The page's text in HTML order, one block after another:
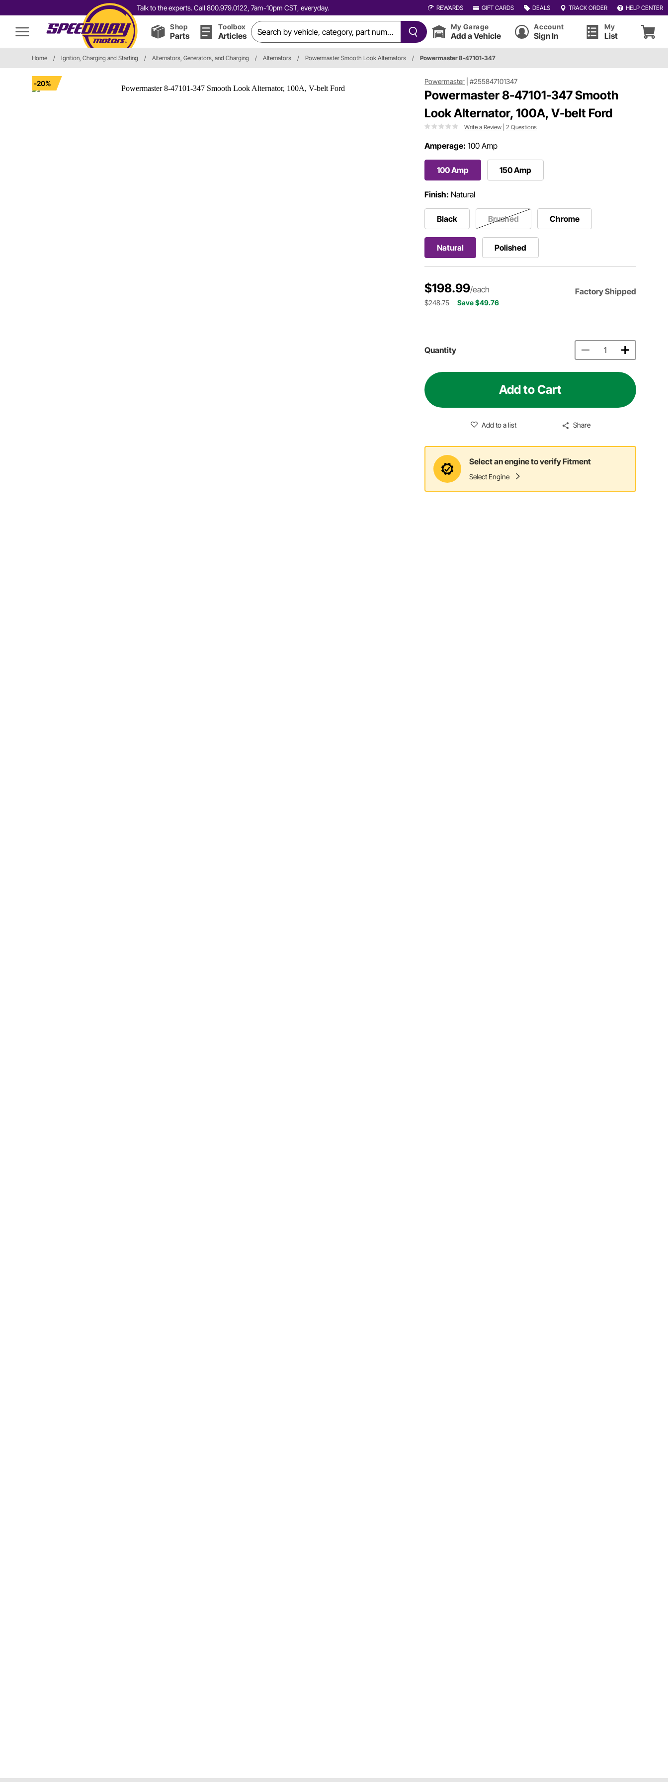
Talk to the experts. Call 800.979.0122, 7am-10pm CST, everyday. REWARDS GIFT CARDS DEALS TRACK ORDER HELP CENTER
Shop
Parts
Toolbox
Articles
My Garage
Add a Vehicle
Account
Sign In
My
List
Home / Ignition, Charging and Starting / Alternators, Generators, and Charging / Alternators / Powermaster Smooth Look Alternators / Powermaster 8-47101-347
-20% Powermaster |#255847101347
Powermaster 8-47101-347 Smooth
Look Alternator, 100A, V-belt Ford
Write a Review |2 Questions
Amperage: 100 Amp
100 Amp 150 Amp
Finish: Natural
Black Brushed Chrome
Natural Polished
$198.99/each Factory Shipped
$248.75 Save $49.76
Quantity
Add to Cart
Add to a list Share
Select an engine to verify Fitment
Select Engine